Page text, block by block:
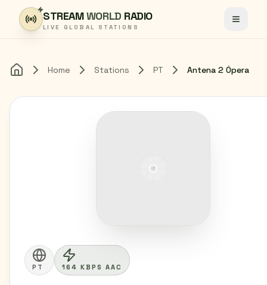
Skip to content
STREAMWORLD RADIO
LIVE GLOBAL STATIONS Toggle
Home Home Stations PT Antena 2 Ópera
PT 164 KBPS AAC